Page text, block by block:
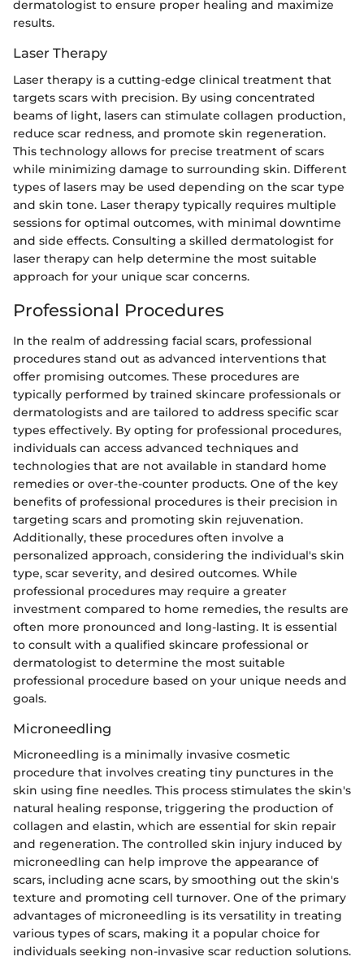
dermatologist to ensure proper healing and maximize
results.
Laser Therapy
Laser therapy is a cutting-edge clinical treatment that
targets scars with precision. By using concentrated
beams of light, lasers can stimulate collagen production,
reduce scar redness, and promote skin regeneration.
This technology allows for precise treatment of scars
while minimizing damage to surrounding skin. Different
types of lasers may be used depending on the scar type
and skin tone. Laser therapy typically requires multiple
sessions for optimal outcomes, with minimal downtime
and side effects. Consulting a skilled dermatologist for
laser therapy can help determine the most suitable
approach for your unique scar concerns.
Professional Procedures
In the realm of addressing facial scars, professional
procedures stand out as advanced interventions that
offer promising outcomes. These procedures are
typically performed by trained skincare professionals or
dermatologists and are tailored to address specific scar
types effectively. By opting for professional procedures,
individuals can access advanced techniques and
technologies that are not available in standard home
remedies or over-the-counter products. One of the key
benefits of professional procedures is their precision in
targeting scars and promoting skin rejuvenation.
Additionally, these procedures often involve a
personalized approach, considering the individual's skin
type, scar severity, and desired outcomes. While
professional procedures may require a greater
investment compared to home remedies, the results are
often more pronounced and long-lasting. It is essential
to consult with a qualified skincare professional or
dermatologist to determine the most suitable
professional procedure based on your unique needs and
goals.
Microneedling
Microneedling is a minimally invasive cosmetic
procedure that involves creating tiny punctures in the
skin using fine needles. This process stimulates the skin's
natural healing response, triggering the production of
collagen and elastin, which are essential for skin repair
and regeneration. The controlled skin injury induced by
microneedling can help improve the appearance of
scars, including acne scars, by smoothing out the skin's
texture and promoting cell turnover. One of the primary
advantages of microneedling is its versatility in treating
various types of scars, making it a popular choice for
individuals seeking non-invasive scar reduction solutions.